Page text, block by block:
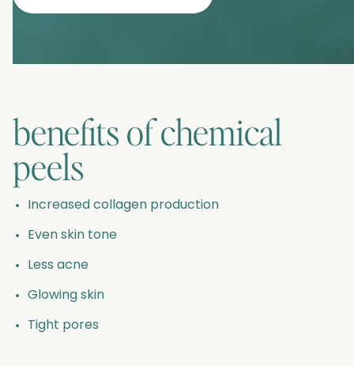
benefits ofchemical
peels
Increased collagen production
Even skin tone
Less acne
Glowing skin
Tight pores